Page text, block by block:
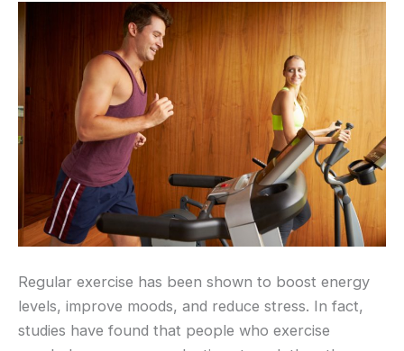
Regular exercise has been shown to boost energy
levels, improve moods, and reduce stress. In fact,
studies have found that people who exercise